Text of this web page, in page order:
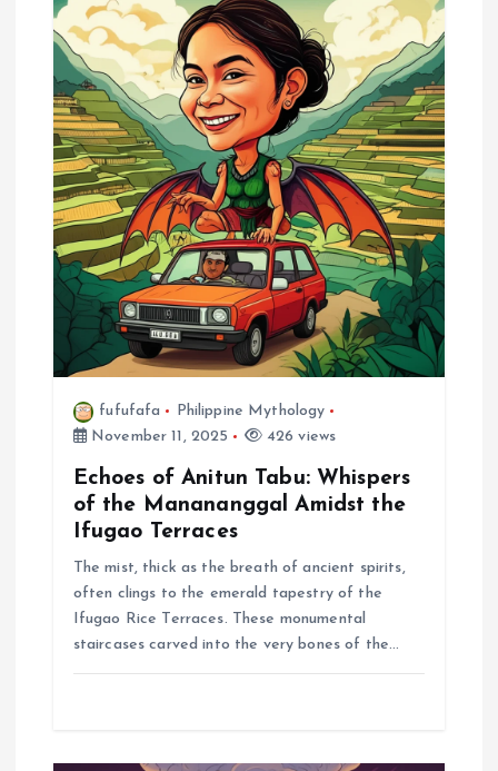
g
a
t
o
fufufafa
Philippine Mythology
November 11, 2025
426 views
Echoes of Anitun Tabu: Whispers
of the Manananggal Amidst the
Ifugao Terraces
The mist, thick as the breath of ancient spirits,
often clings to the emerald tapestry of the
Ifugao Rice Terraces. These monumental
staircases carved into the very bones of the…